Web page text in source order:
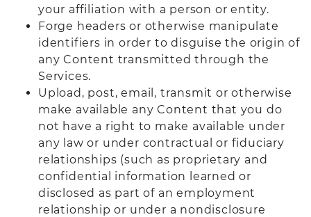
your affiliation with a person or entity.
Forge headers or otherwise manipulate
identifiers in order to disguise the origin of
any Content transmitted through the
Services.
Upload, post, email, transmit or otherwise
make available any Content that you do
not have a right to make available under
any law or under contractual or fiduciary
relationships (such as proprietary and
confidential information learned or
disclosed as part of an employment
relationship or under a nondisclosure